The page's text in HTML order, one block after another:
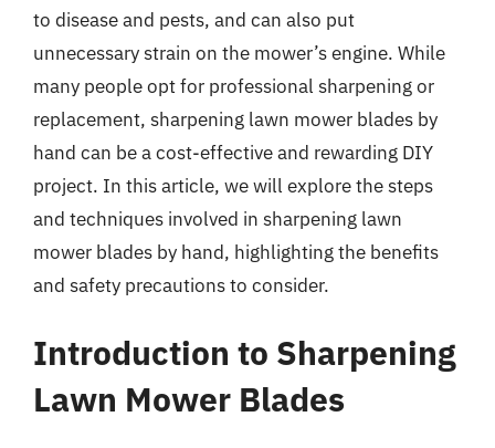
to disease and pests, and can also put
unnecessary strain on the mower’s engine. While
many people opt for professional sharpening or
replacement, sharpening lawn mower blades by
hand can be a cost-effective and rewarding DIY
project. In this article, we will explore the steps
and techniques involved in sharpening lawn
mower blades by hand, highlighting the benefits
and safety precautions to consider.
Introduction to Sharpening
Lawn Mower Blades